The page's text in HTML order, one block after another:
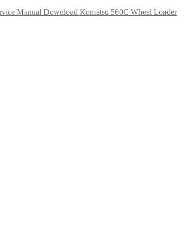
Komatsu 560C Wheel Loader